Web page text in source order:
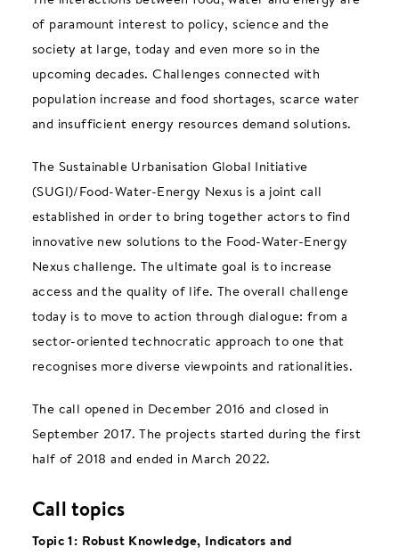
of paramount interest to policy, science and the
society at large, today and even more so in the
upcoming decades. Challenges connected with
population increase and food shortages, scarce water
and insufficient energy resources demand solutions.
The Sustainable Urbanisation Global Initiative
(SUGI)/Food-Water-Energy Nexus is a joint call
established in order to bring together actors to find
innovative new solutions to the Food-Water-Energy
Nexus challenge. The ultimate goal is to increase
access and the quality of life. The overall challenge
today is to move to action through dialogue: from a
sector-oriented technocratic approach to one that
recognises more diverse viewpoints and rationalities.
The call opened in December 2016 and closed in
September 2017. The projects started during the first
half of 2018 and ended in March 2022.
Call topics
Topic 1: Robust Knowledge, Indicators and